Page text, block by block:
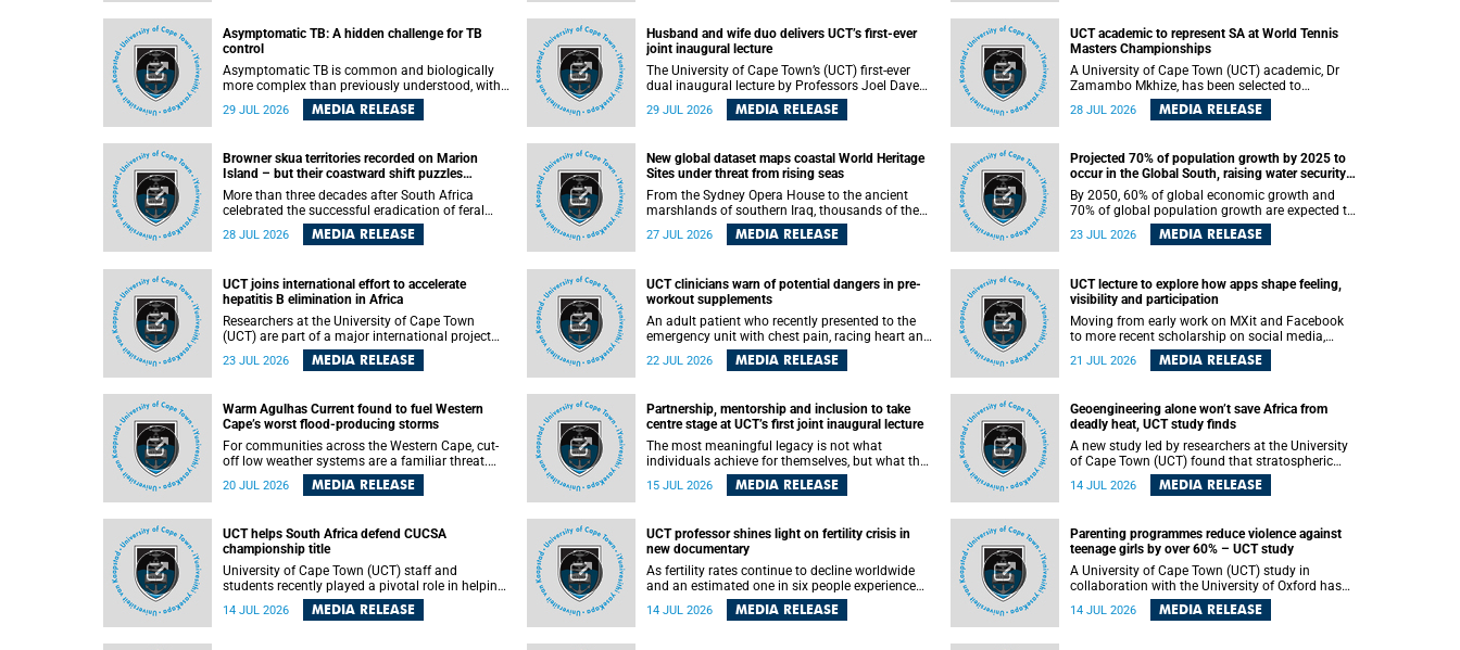
debate, providing the most comprehensive
assessment to date.
Cape Town (UCT), has answered this century-old
evolutionary curiosity, noted by an English
naturalist and biologist Charles Darwin, nine
days before his death, in a letter addressed to a
professor of natural science at Tabor College,
James E. Todd, in America.
Asymptomatic TB: A hidden challenge for TB
control
Asymptomatic TB is common and biologically
more complex than previously understood, with
implications for tuberculosis (TB) treatment and
care strategies. This is according to University of
Communications that challenge current
approaches to TB detection and control in South
Africa.
29 JUL 2026 MEDIA RELEASE
Husband and wife duo delivers UCT’s first-ever
joint inaugural lecture
The University of Cape Town’s (UCT) first-ever
dual inaugural lecture by Professors Joel Dave
and his wife and colleague, Nicola Wearne was a
celebration of their wins as clinician scholars –
from their students and mentors while
immersing themselves in the ongoing research
that shaped their careers in academia.
29 JUL 2026 MEDIA RELEASE
UCT academic to represent SA at World Tennis
Masters Championships
A University of Cape Town (UCT) academic, Dr
Zamambo Mkhize, has been selected to
represent South Africa at the International Tennis
Federation (ITF) World Tennis Masters Tour
Masters players in August 2026.
28 JUL 2026 MEDIA RELEASE
Browner skua territories recorded on Marion
Island – but their coastward shift puzzles
scientists
More than three decades after South Africa
celebrated the successful eradication of feral
cats from Marion Island, the gradual recovery of
native burrowing petrels might have been
28 JUL 2026 MEDIA RELEASE
New global dataset maps coastal World Heritage
Sites under threat from rising seas
From the Sydney Opera House to the ancient
marshlands of southern Iraq, thousands of the
world's most treasured heritage sites sit close
enough to the coast to face growing exposure to
a global scale and in fine spatial detail, exactly
where these sites are and how far their
boundaries extend.
27 JUL 2026 MEDIA RELEASE
Projected 70% of population growth by 2025 to
occur in the Global South, raising water security
challenges
By 2050, 60% of global economic growth and
70% of global population growth are expected to
occur in the Global South, with Africa playing a
significant role in driving these changes.
23 JUL 2026 MEDIA RELEASE
UCT joins international effort to accelerate
hepatitis B elimination in Africa
Researchers at the University of Cape Town
(UCT) are part of a major international project
that aims to accelerate progress towards
eliminating hepatitis B virus (HBV) in Africa by
23 JUL 2026 MEDIA RELEASE
UCT clinicians warn of potential dangers in pre-
workout supplements
An adult patient who recently presented to the
emergency unit with chest pain, racing heart and
difficulty breathing after consuming a pre-
workout supplement and an energy drink has
growing but lightly regulated market.
22 JUL 2026 MEDIA RELEASE
UCT lecture to explore how apps shape feeling,
visibility and participation
Moving from early work on MXit and Facebook
to more recent scholarship on social media,
platform power and app cultures, University of
Cape Town (UCT) Professor Tanja Bosch’s
mediate communication, but as affective
infrastructures that shape feeling, visibility and
participation.
21 JUL 2026 MEDIA RELEASE
Warm Agulhas Current found to fuel Western
Cape’s worst flood-producing storms
For communities across the Western Cape, cut-
off low weather systems are a familiar threat.
They can dump torrents of rain in a matter of
hours, flooding roads, damaging homes and
understand is why some of these storms turn so
destructive, and r esearchers at the University of
Cape Town (UCT) found that the answer lies far
offshore, in the warm waters of the Agulhas
20 JUL 2026 MEDIA RELEASE
Partnership, mentorship and inclusion to take
centre stage at UCT’s first joint inaugural lecture
The most meaningful legacy is not what
individuals achieve for themselves, but what they
enable others to become.
15 JUL 2026 MEDIA RELEASE
Geoengineering alone won’t save Africa from
deadly heat, UCT study finds
A new study led by researchers at the University
of Cape Town (UCT) found that stratospheric
aerosol injection (SAI) – a technology designed
to cool the planet by reflecting sunlight into
enough to shield the continent from the growing
risks of heat stress.
14 JUL 2026 MEDIA RELEASE
UCT helps South Africa defend CUCSA
championship title
University of Cape Town (UCT) staff and
students recently played a pivotal role in helping
Team South Africa retain the 2026
Confederation of Universities and Colleges
14 JUL 2026 MEDIA RELEASE
UCT professor shines light on fertility crisis in
new documentary
As fertility rates continue to decline worldwide
and an estimated one in six people experience
infertility during their lifetime, a University of
Cape Town (UCT) academic is helping to bring
14 JUL 2026 MEDIA RELEASE
Parenting programmes reduce violence against
teenage girls by over 60% – UCT study
A University of Cape Town (UCT) study in
collaboration with the University of Oxford has
found that parenting programmes, when
delivered at scale, cut physical abuse against
14 JUL 2026 MEDIA RELEASE